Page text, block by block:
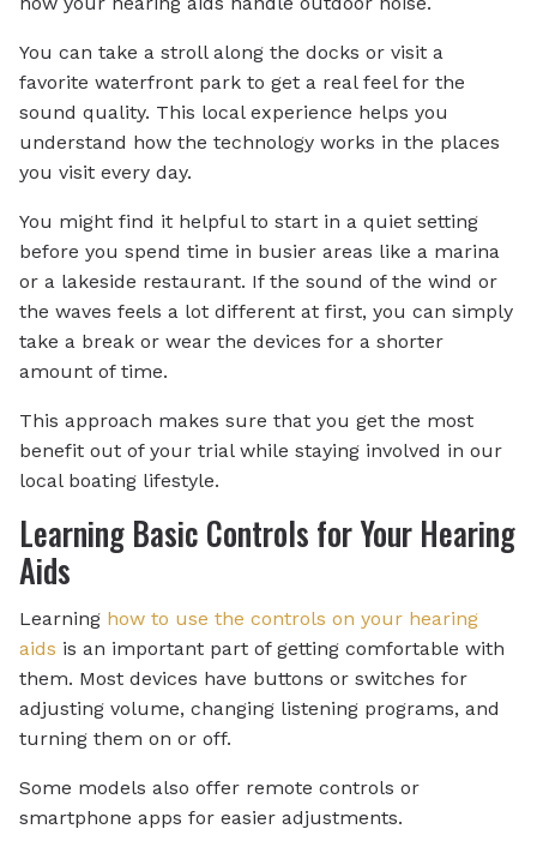
You can take a stroll along the docks or visit a
favorite waterfront park to get a real feel for the
sound quality. This local experience helps you
understand how the technology works in the places
you visit every day.
You might find it helpful to start in a quiet setting
before you spend time in busier areas like a marina
or a lakeside restaurant. If the sound of the wind or
the waves feels a lot different at first, you can simply
take a break or wear the devices for a shorter
amount of time.
This approach makes sure that you get the most
benefit out of your trial while staying involved in our
local boating lifestyle.
Learning Basic Controls for Your Hearing
Aids
Learning how to use the controls on your hearing
aids is an important part of getting comfortable with
them. Most devices have buttons or switches for
adjusting volume, changing listening programs, and
turning them on or off.
Some models also offer remote controls or
smartphone apps for easier adjustments.